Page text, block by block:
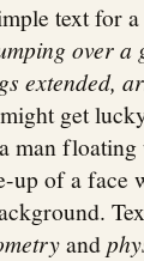
text for
over a
extended,
get
man
up of a face
and